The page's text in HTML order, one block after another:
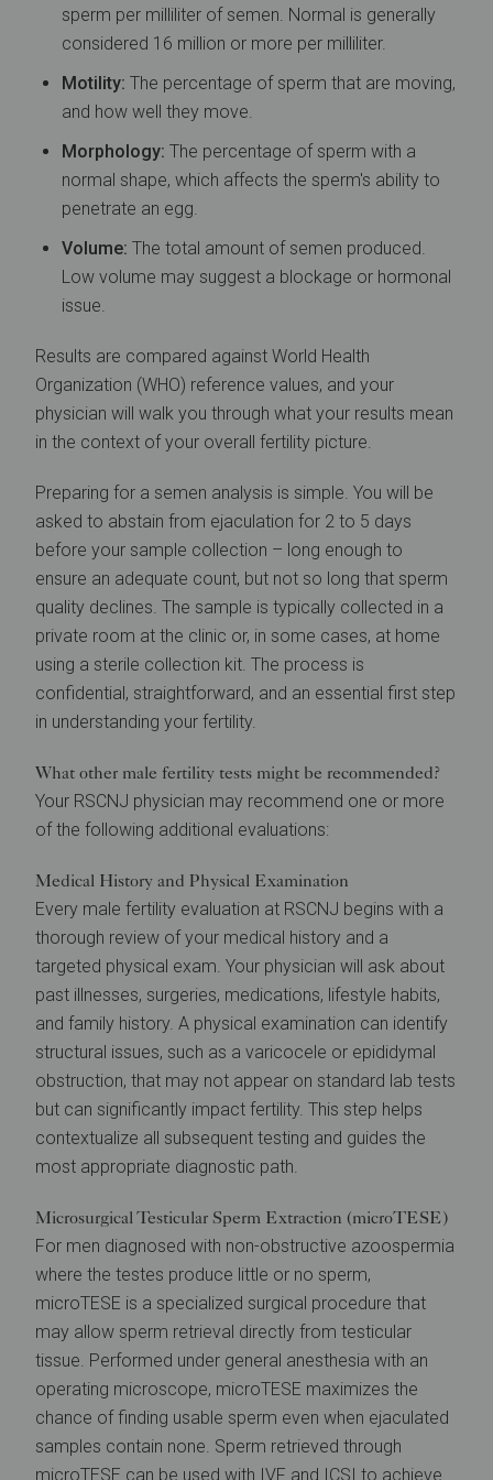
sperm per milliliter of semen. Normal is generally
considered 16 million or more per milliliter.
Motility: The percentage of sperm that are moving,
and how well they move.
Morphology: The percentage of sperm with a
normal shape, which affects the sperm's ability to
penetrate an egg.
Volume: The total amount of semen produced.
Low volume may suggest a blockage or hormonal
issue.
Results are compared against World Health
Organization (WHO) reference values, and your
physician will walk you through what your results mean
in the context of your overall fertility picture.
Preparing for a semen analysis is simple. You will be
asked to abstain from ejaculation for 2 to 5 days
before your sample collection – long enough to
ensure an adequate count, but not so long that sperm
quality declines. The sample is typically collected in a
private room at the clinic or, in some cases, at home
using a sterile collection kit. The process is
confidential, straightforward, and an essential first step
in understanding your fertility.
What other male fertility tests might be recommended?
Your RSCNJ physician may recommend one or more
of the following additional evaluations:
Medical History and Physical Examination
Every male fertility evaluation at RSCNJ begins with a
thorough review of your medical history and a
targeted physical exam. Your physician will ask about
past illnesses, surgeries, medications, lifestyle habits,
and family history. A physical examination can identify
structural issues, such as a varicocele or epididymal
obstruction, that may not appear on standard lab tests
but can significantly impact fertility. This step helps
contextualize all subsequent testing and guides the
most appropriate diagnostic path.
Microsurgical Testicular Sperm Extraction (microTESE)
For men diagnosed with non-obstructive azoospermia
where the testes produce little or no sperm,
microTESE is a specialized surgical procedure that
may allow sperm retrieval directly from testicular
tissue. Performed under general anesthesia with an
operating microscope, microTESE maximizes the
chance of finding usable sperm even when ejaculated
samples contain none. Sperm retrieved through
microTESE can be used with IVF and ICSI to achieve